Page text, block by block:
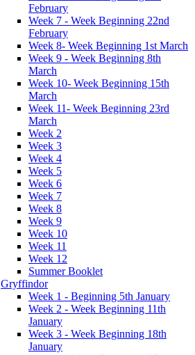
February
Week 7 - Week Beginning 22nd
February
Week 8- Week Beginning 1st March
Week 9 - Week Beginning 8th
March
Week 10- Week Beginning 15th
March
Week 11- Week Beginning 23rd
March
Week 2
Week 3
Week 4
Week 5
Week 6
Week 7
Week 8
Week 9
Week 10
Week 11
Week 12
Summer Booklet
Gryffindor
Week 1 - Beginning 5th January
Week 2 - Week Beginning 11th
January
Week 3 - Week Beginning 18th
January